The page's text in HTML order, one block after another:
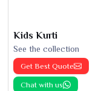
Kids Kurti
See the collection
Get Best Quote
Chat with us